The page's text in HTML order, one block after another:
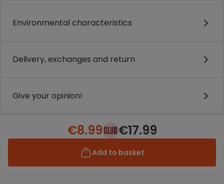
Environmental characteristics
Delivery, exchanges and return
Give your opinion!
€8.99 €17.99
Add to basket